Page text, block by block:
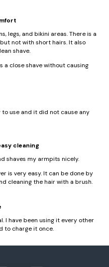
legs, and bikini areas. There is a
not with short hairs. It also
shave.
a close shave without causing
use and it did not cause any
cleaning
shaves my armpits nicely.
is very easy. It can be done by
cleaning the hair with a brush.
I have been using it every other
to charge it once.